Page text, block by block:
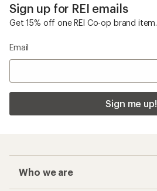
Sign up for REI emails
Get 15% off one REI Co-op brand item.
Email
Sign me up!
Who we are